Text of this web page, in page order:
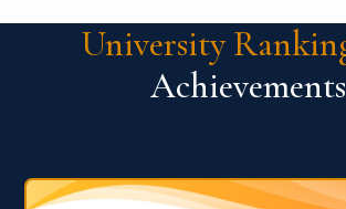
University
Achievements